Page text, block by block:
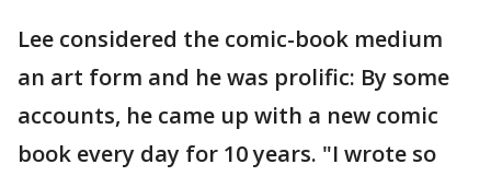
Lee considered the comic-book medium
an art form and he was prolific: By some
accounts, he came up with a new comic
book every day for 10 years. "I wrote so